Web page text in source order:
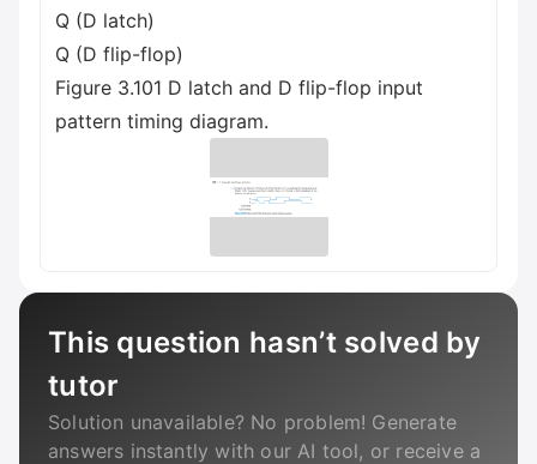
Q (D latch)
Q (D flip-flop)
Figure 3.101 D latch and D flip-flop input
pattern timing diagram.
This question hasn’t solved by
tutor
Solution unavailable? No problem! Generate
answers instantly with our AI tool, or receive a